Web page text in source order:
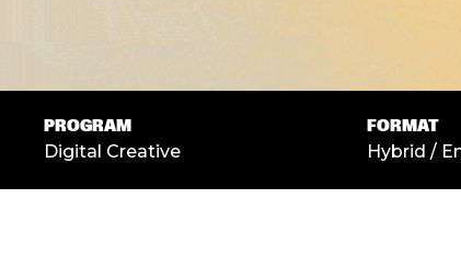
PROGRAM
Digital Creative
FORMAT
Hybrid /